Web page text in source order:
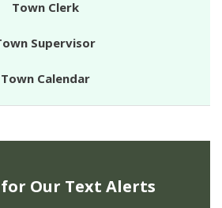
Town Clerk
Supervisor
Town Calendar
for Our Text Alerts